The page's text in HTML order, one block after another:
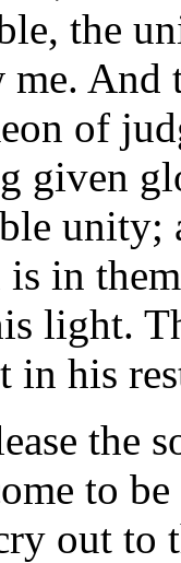
the
And
of
given
unity;
in
light.
in his
the
to
out to